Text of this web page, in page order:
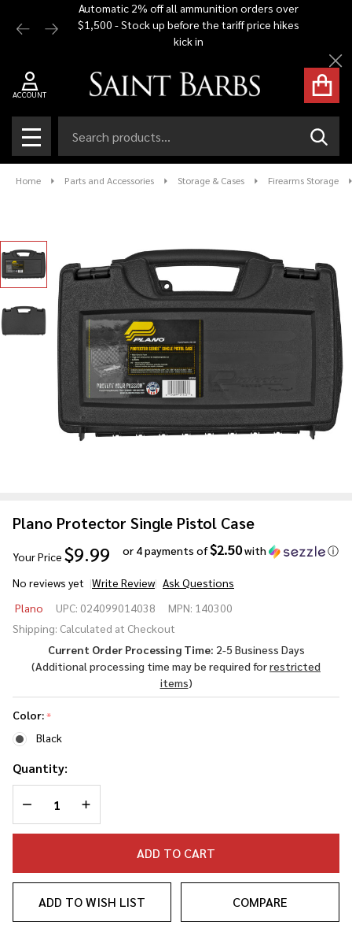
Automatic 2% off all ammunition orders over
$1,500 - Stock up before the tariff price hikes
kick in
ACCOUNT
MENU
Home Parts and Accessories Storage & Cases Firearms Storage
Plano Protector Single Pistol Case
Your Price $9.99 or 4 payments of$2.50with ⓘ
No reviews yet Write Review Ask Questions
Protector
Single
Pistol
Case
Plano UPC: 024099014038 MPN: 140300
Shipping: Calculated at Checkout
Current Order Processing Time: 2-5 Business Days
(Additional processing time may be required forrestricted
items)
Color:*
Black
Quantity:
DECREASE QUANTITY OF UNDEFINED
INCREASE QUANTITY OF UNDEFINED
ADD TO CART
ADD TO WISH LIST COMPARE